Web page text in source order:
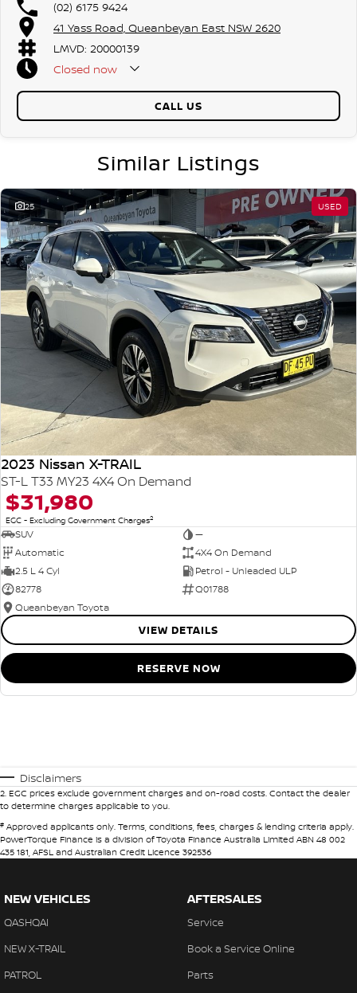
our friendly team members. Experience the difference of buying from
a trusted local dealer.
(02) 6175 9424
41 Yass Road, Queanbeyan East NSW 2620
LMVD: 20000139
Closed now
CALL US
Similar Listings
25 USED
2023 Nissan X-TRAIL
ST-L T33 MY23 4X4 On Demand
$31,980
EGC - Excluding Government Charges2
SUV
—
Automatic
4X4 On Demand
2.5 L 4 Cyl
Petrol - Unleaded ULP
82778
Q01788
Queanbeyan Toyota
VIEW DETAILS
RESERVE NOW
Disclaimers
2. EGC prices exclude government charges and on-road costs. Contact the dealer
to determine charges applicable to you.
# Approved applicants only. Terms, conditions, fees, charges & lending criteria apply.
PowerTorque Finance is a division of Toyota Finance Australia Limited ABN 48 002
435 181, AFSL and Australian Credit Licence 392536
NEW VEHICLES
QASHQAI
NEW X-TRAIL
PATROL
AFTERSALES
Service
Book a Service Online
Parts